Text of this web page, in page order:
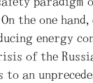
the one
energy
of the
an